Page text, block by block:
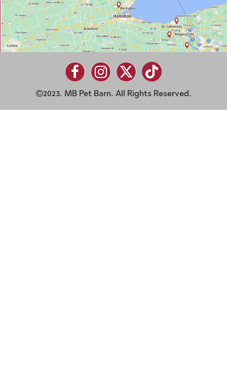
2023. MB Pet Barn. All Rights Reserved.